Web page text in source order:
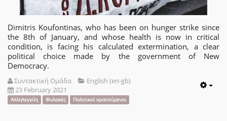
Dimitris Koufontinas, who has been on hunger strike since
the 8th of January, and whose health is now in critical
condition, is facing his calculated extermination, a clear
political choice made by the government of New
Democracy.
Συντακτική Ομάδα
English (en-gb)
23 February 2021
Αλληλεγγύη Φυλακές Πολιτικοί κρατούμενοι